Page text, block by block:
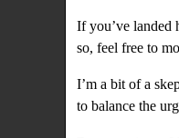
If you’ve landed
so, feel free to
I’m a bit of a
to balance the